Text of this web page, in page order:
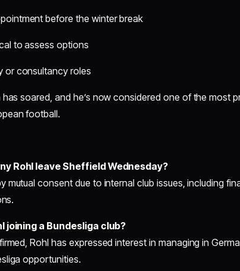
before the winter break
to assess options
or consultancy roles
has soared, and he’s now considered one of the most
football.
Rohl leave Sheffield Wednesday?
mutual consent due to internal club issues, including
joining a Bundesliga club?
Rohl has expressed interest in managing in
opportunities.